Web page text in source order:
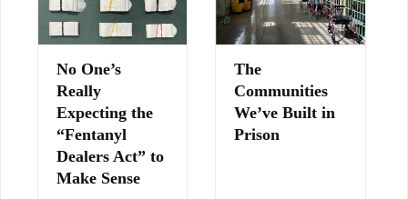
No One’s
Really
Expecting the
“Fentanyl
Dealers Act” to
Make Sense
The
Communities
We’ve Built in
Prison